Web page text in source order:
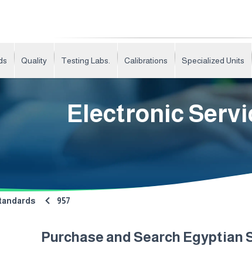
Quality Testing Labs. Calibrations Specialized Units
Electronic
957
Purchase and Search Egyptian